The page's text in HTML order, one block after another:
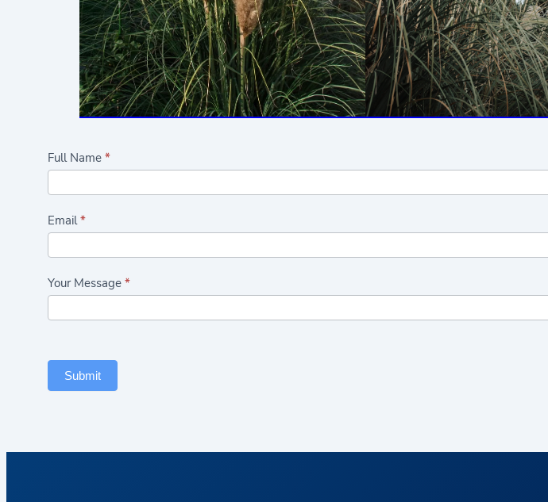
Highlights/Seasonal
Full Name *
Email*
Your Message *
Submit